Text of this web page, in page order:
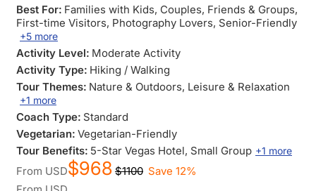
Best For: Families with Kids, Couples, Friends & Groups,
First-time Visitors, Photography Lovers, Senior-Friendly
+5 more
Activity Level: Moderate Activity
Activity Type: Hiking / Walking
Tour Themes: Nature & Outdoors, Leisure & Relaxation
+1 more
Coach Type: Standard
Vegetarian: Vegetarian-Friendly
Tour Benefits: 5-Star Vegas Hotel, Small Group +1 more
From USD$968 $1100 Save 12%